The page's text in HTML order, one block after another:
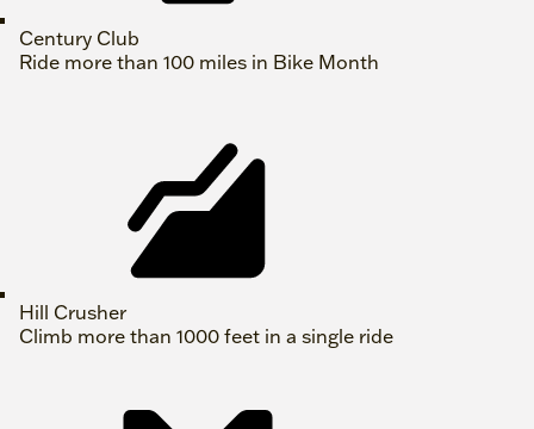
Century Club
Ride more than 100 miles in Bike Month
Hill Crusher
Climb more than 1000 feet in a single ride